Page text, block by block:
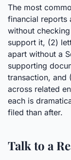
The most
financial reports
without
support it, (2)
apart without a
supporting
transaction, and
across related
each is
filed than after.
Talk to a